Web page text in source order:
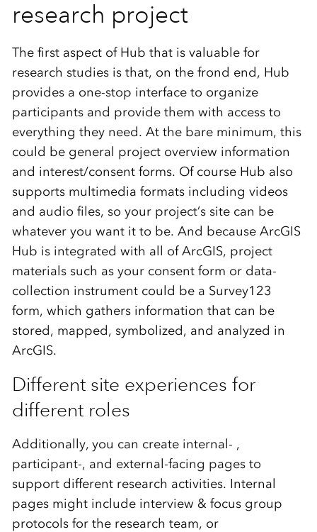
research project
The first aspect of Hub that is valuable for
research studies is that, on the frond end, Hub
provides a one-stop interface to organize
participants and provide them with access to
everything they need. At the bare minimum, this
could be general project overview information
and interest/consent forms. Of course Hub also
supports multimedia formats including videos
and audio files, so your project’s site can be
whatever you want it to be. And because ArcGIS
Hub is integrated with all of ArcGIS, project
materials such as your consent form or data-
collection instrument could be a Survey123
form, which gathers information that can be
stored, mapped, symbolized, and analyzed in
ArcGIS.
Different site experiences for
different roles
Additionally, you can create internal- ,
participant-, and external-facing pages to
support different research activities. Internal
pages might include interview & focus group
protocols for the research team, or